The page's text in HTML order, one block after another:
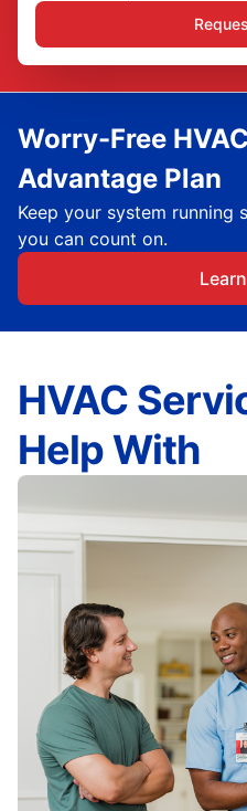
Worry-Free
Advantage Plan
Keep your system
you can count on.
HVAC
Help With